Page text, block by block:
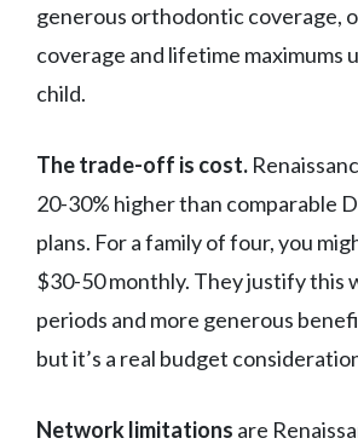
generous orthodontic coverage,
coverage and lifetime maximums
child.
The trade-off is cost.
20-30% higher than comparable
plans. For a family of four, you
$30-50 monthly. They justify this
periods and more generous
but it’s a real budget
Network limitations are